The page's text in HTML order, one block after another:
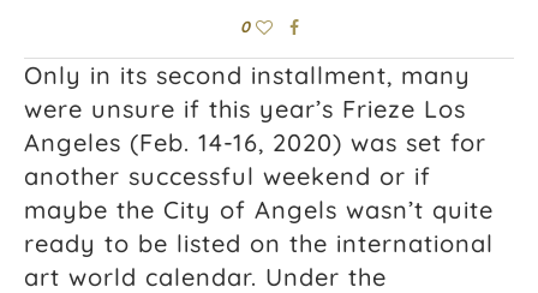
0
Only in its second installment, many
were unsure if this year’s Frieze Los
Angeles (Feb. 14-16, 2020) was set for
another successful weekend or if
maybe the City of Angels wasn’t quite
ready to be listed on the international
art world calendar. Under the